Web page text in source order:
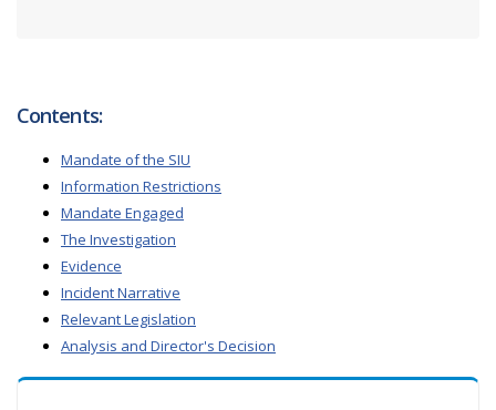
Contents:
Mandate of the SIU
Information Restrictions
Mandate Engaged
The Investigation
Evidence
Incident Narrative
Relevant Legislation
Analysis and Director's Decision